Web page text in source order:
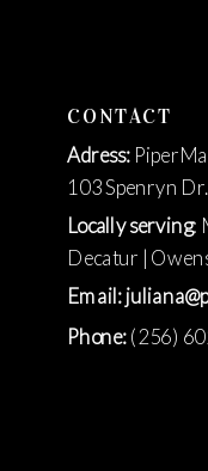
Adress:
103 Spenryn
Locally serving:
Decatur |
CONTACT
Email:
Phone:(256)